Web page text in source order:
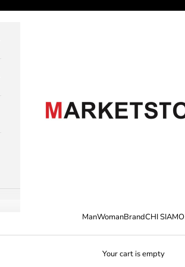
M A R K E T S T O R E
ManWomanBrandCHI SIAMO
Your cart is empty